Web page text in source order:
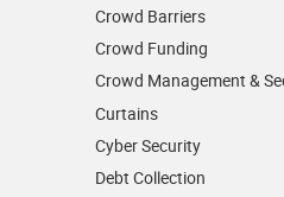
Crowd Barriers
Crowd Funding
Crowd Management &
Curtains
Cyber Security
Debt Collection